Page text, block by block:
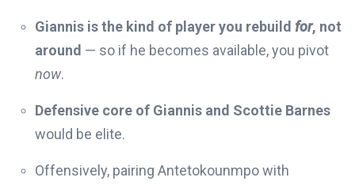
Giannis is the kind of player you rebuild for, not
around — so if he becomes available, you pivot
now.
Defensive core of Giannis and Scottie Barnes
would be elite.
Offensively, pairing Antetokounmpo with